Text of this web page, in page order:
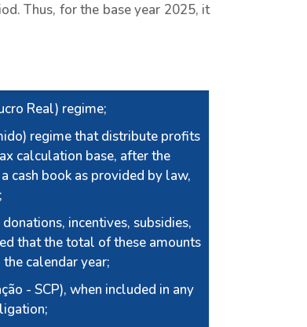
Thus, for the base year 2025, it
Real) regime;
regime that distribute profits
calculation base, after the
cash book as provided by law,
incentives, subsidies,
that the total of these amounts
calendar year;
- SCP), when included in any